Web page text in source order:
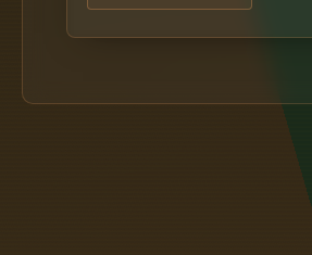
optical links tailored for AI, high-
computing, and hyperscale data
Optics (LPO) in 2022. It uses a
strategy to replace DSPs with a
Transimpedance Amplifier (TIA)
Chip (DRIVER) with excellent